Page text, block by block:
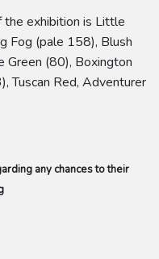
the exhibition is Little
Fog (pale 158), Blush
Green (80), Boxington
Tuscan Red, Adventurer
any chances to their